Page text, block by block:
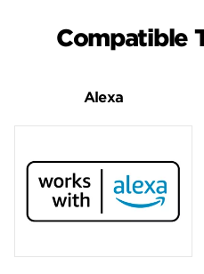
Compatible
Alexa